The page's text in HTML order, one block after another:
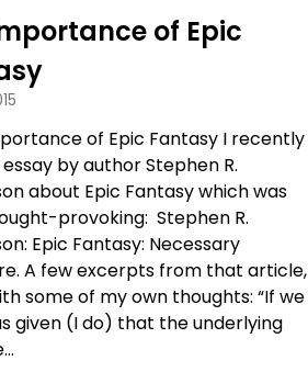
of Epic
of Epic Fantasy I recently
by author Stephen R.
about Epic Fantasy which was
provoking: Stephen R.
Epic Fantasy: Necessary
A few excerpts from that article,
some of my own thoughts: “If we
given (I do) that the underlying